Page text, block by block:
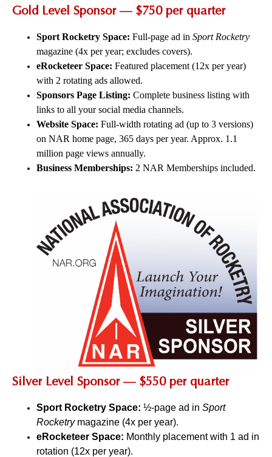
Gold Level Sponsor — $750 per quarter
Sport Rocketry Space: Full-page ad in Sport Rocketry
magazine (4x per year; excludes covers).
eRocketeer Space: Featured placement (12x per year)
with 2 rotating ads allowed.
Sponsors Page Listing: Complete business listing with
links to all your social media channels.
Website Space: Full-width rotating ad (up to 3 versions)
on NAR home page, 365 days per year. Approx. 1.1
million page views annually.
Business Memberships: 2 NAR Memberships included.
Silver Level Sponsor — $550 per quarter
Sport Rocketry Space: ½-page ad in Sport
Rocketrymagazine (4x per year).
eRocketeer Space: Monthly placement with 1 ad in
rotation (12x per year).